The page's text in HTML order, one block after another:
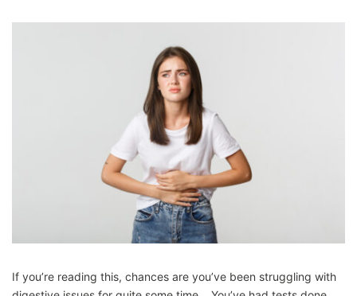
If you’re reading this, chances are you’ve been struggling with